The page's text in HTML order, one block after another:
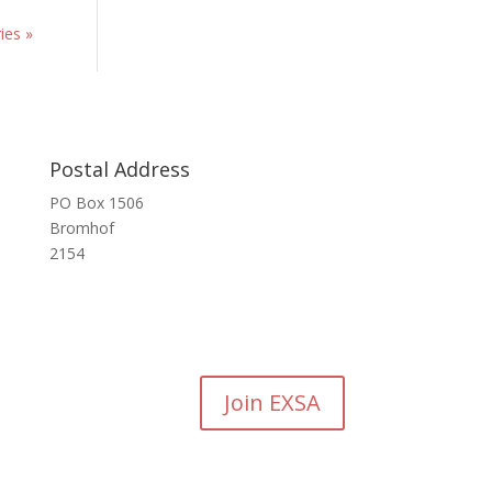
»
Postal Address
PO Box 1506
Bromhof
2154
Join EXSA